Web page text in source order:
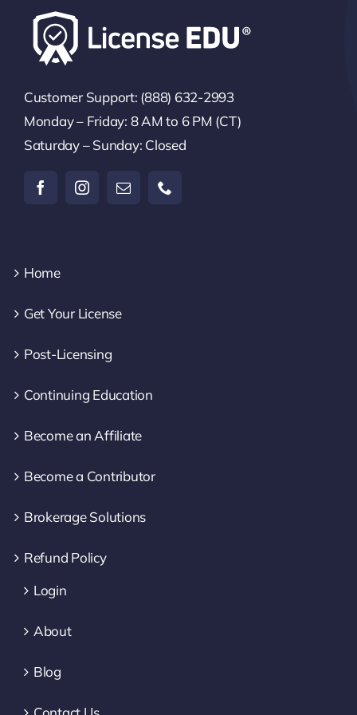
Customer Support: (888) 632-2993
Monday – Friday: 8 AM to 6 PM (CT)
Saturday – Sunday: Closed
Home
Get Your License
Post-Licensing
Continuing Education
Become an Affiliate
Become a Contributor
Brokerage Solutions
Refund Policy
Login
About
Blog